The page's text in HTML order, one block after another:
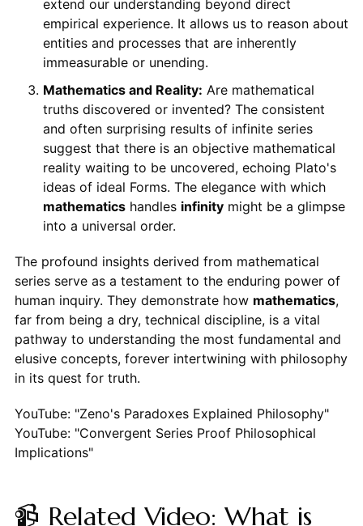
extend our understanding beyond direct
empirical experience. It allows us to reason about
entities and processes that are inherently
immeasurable or unending.
Mathematics and Reality: Are mathematical
truths discovered or invented? The consistent
and often surprising results of infinite series
suggest that there is an objective mathematical
reality waiting to be uncovered, echoing Plato's
ideas of ideal Forms. The elegance with which
mathematicshandles infinitymight be a glimpse
into a universal order.
The profound insights derived from mathematical
series serve as a testament to the enduring power of
human inquiry. They demonstrate how mathematics,
far from being a dry, technical discipline, is a vital
pathway to understanding the most fundamental and
elusive concepts, forever intertwining with philosophy
in its quest for truth.
YouTube: "Zeno's Paradoxes Explained Philosophy"
YouTube: "Convergent Series Proof Philosophical
Implications"
📹 Related Video: What is